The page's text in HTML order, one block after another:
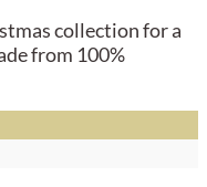
collection for a
from 100%